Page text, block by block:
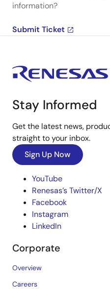
information?
Submit Ticket
Stay Informed
Get the latest news,
straight to your inbox.
Sign Up Now
YouTube
Renesas’s Twitter/X
Facebook
Instagram
LinkedIn
Corporate
Overview
Careers